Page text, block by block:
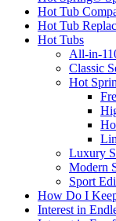
Hot Tub
Hot Tub
Hot Tubs
All-in-
Classic
Hot
Luxury
Modern
Sport
How Do I
Interest in